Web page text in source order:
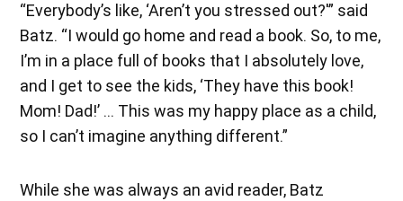
“Everybody’s like, ‘Aren’t you stressed out?'” said
Batz. “I would go home and read a book. So, to me,
I’m in a place full of books that I absolutely love,
and I get to see the kids, ‘They have this book!
Mom! Dad!’ … This was my happy place as a child,
so I can’t imagine anything different.”
While she was always an avid reader, Batz